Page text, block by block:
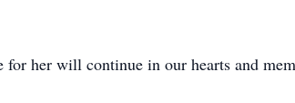
her will continue in our hearts and